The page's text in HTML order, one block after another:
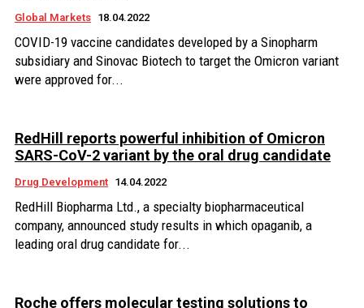
Global Markets 18.04.2022
COVID-19 vaccine candidates developed by a Sinopharm
subsidiary and Sinovac Biotech to target the Omicron variant
were approved for...
RedHill reports powerful inhibition of Omicron
SARS-CoV-2 variant by the oral drug candidate
Drug Development 14.04.2022
RedHill Biopharma Ltd., a specialty biopharmaceutical
company, announced study results in which opaganib, a
leading oral drug candidate for...
Roche offers molecular testing solutions to